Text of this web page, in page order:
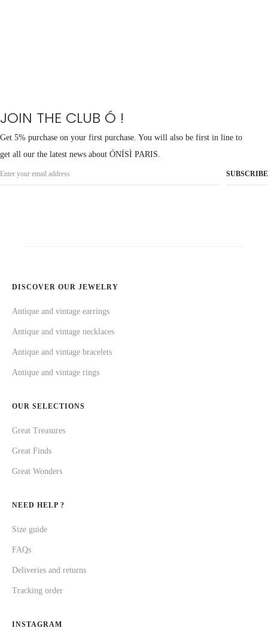
JOIN THE CLUB Ó !
Get 5% purchase on your first purchase. You will also be first in line to
get all our the latest news about ÓNÍSÌ PARIS.
DISCOVER OUR JEWELRY
Antique and vintage earrings
Antique and vintage necklaces
Antique and vintage bracelets
Antique and vintage rings
OUR SELECTIONS
Great Treasures
Great Finds
Great Wonders
NEED HELP ?
Size guide
FAQs
Deliveries and returns
Tracking order
INSTAGRAM